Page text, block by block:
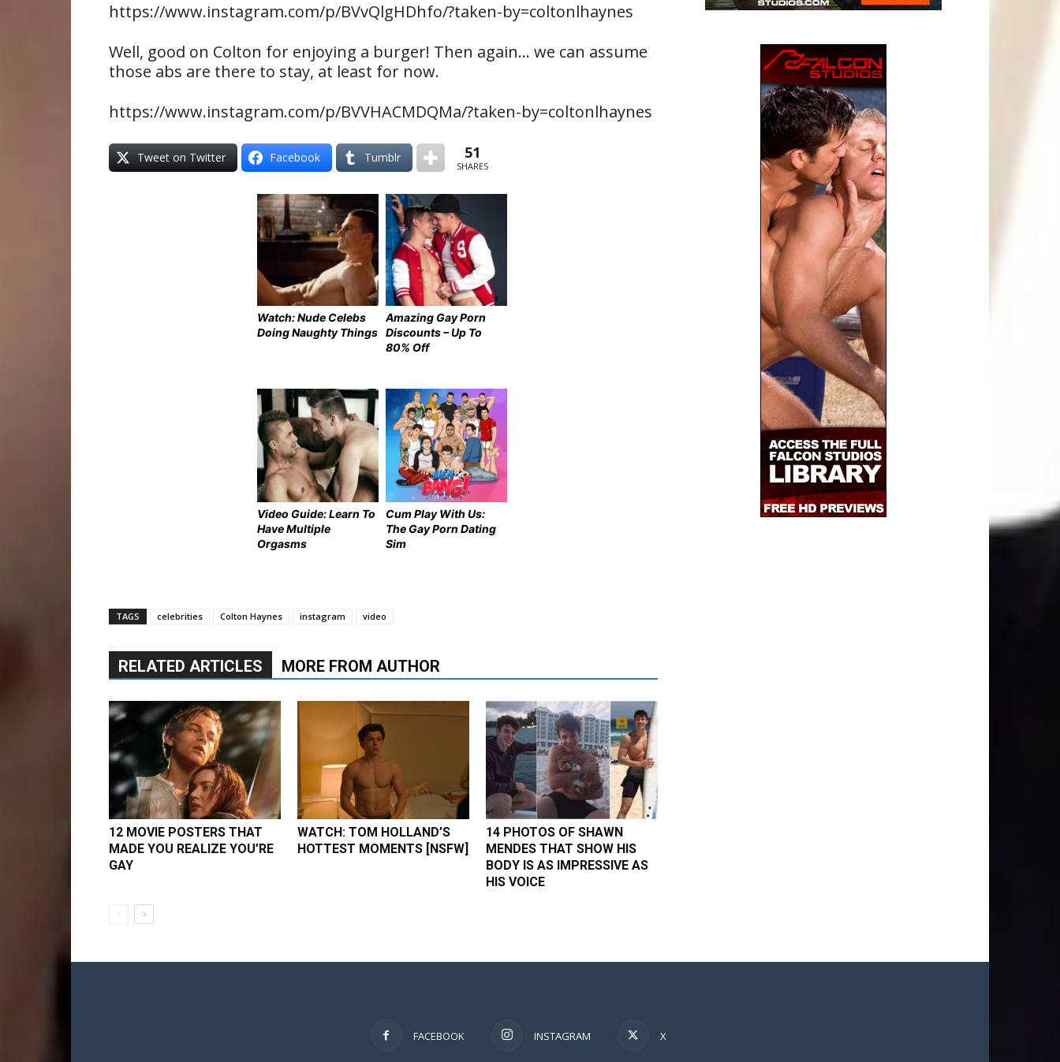
https://www.instagram.com/p/BVvQlgHDhfo/?taken-by=coltonlhaynes
Well, good on Colton for enjoying a burger! Then again… we can assume
those abs are there to stay, at least for now.
https://www.instagram.com/p/BVVHACMDQMa/?taken-by=coltonlhaynes
Tweet on Twitter Facebook Tumblr 51
SHARES
Watch: Nude Celebs
Doing Naughty Things
Amazing Gay Porn
Discounts – Up To
80% Off
Video Guide: Learn To
Have Multiple
Orgasms
Cum Play With Us:
The Gay Porn Dating
Sim
TAGS celebrities Colton Haynes instagram video
RELATED ARTICLES MORE FROM AUTHOR
12 MOVIE POSTERS THAT
MADE YOU REALIZE YOU’RE
GAY
WATCH: TOM HOLLAND’S
HOTTEST MOMENTS [NSFW]
14 PHOTOS OF SHAWN
MENDES THAT SHOW HIS
BODY IS AS IMPRESSIVE AS
HIS VOICE
FACEBOOK INSTAGRAM X